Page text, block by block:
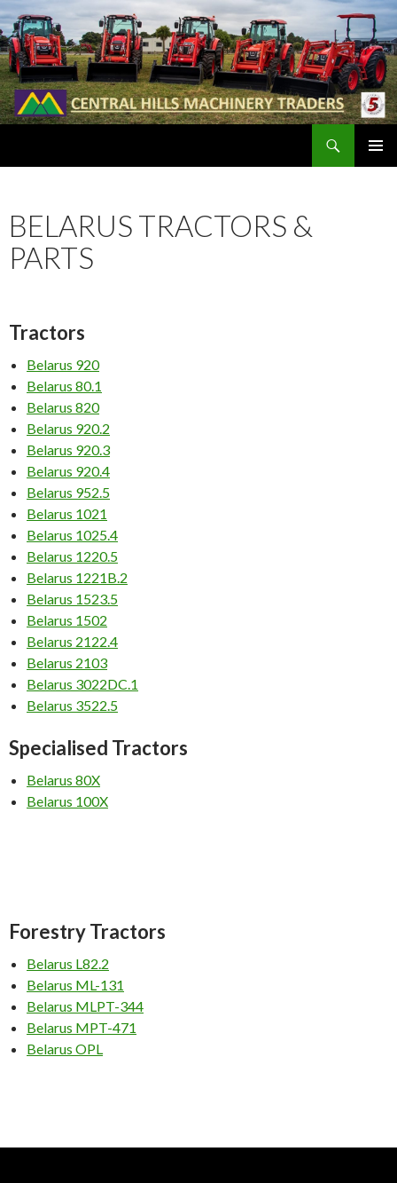
BELARUS TRACTORS &
PARTS
Tractors
Belarus 920
Belarus 80.1
Belarus 820
Belarus 920.2
Belarus 920.3
Belarus 920.4
Belarus 952.5
Belarus 1021
Belarus 1025.4
Belarus 1220.5
Belarus 1221B.2
Belarus 1523.5
Belarus 1502
Belarus 2122.4
Belarus 2103
Belarus 3022DC.1
Belarus 3522.5
Specialised Tractors
Belarus 80X
Belarus 100X
ForestryTractors
Belarus L82.2
Belarus ML-131
Belarus MLPT-344
Belarus MPT-471
Belarus OPL